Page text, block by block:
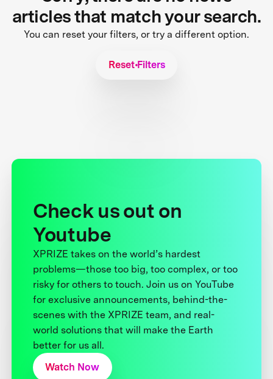
articles that match your search.
You can reset your filters, or try a different option.
Reset Filters
Check us out on
Youtube
XPRIZE takes on the world’s hardest
problems—those too big, too complex, or too
risky for others to touch. Join us on YouTube
for exclusive announcements, behind-the-
scenes with the XPRIZE team, and real-
world solutions that will make the Earth
better for us all.
Watch Now